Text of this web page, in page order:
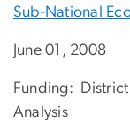
Sub-National
June 01, 2008
Funding:
Analysis